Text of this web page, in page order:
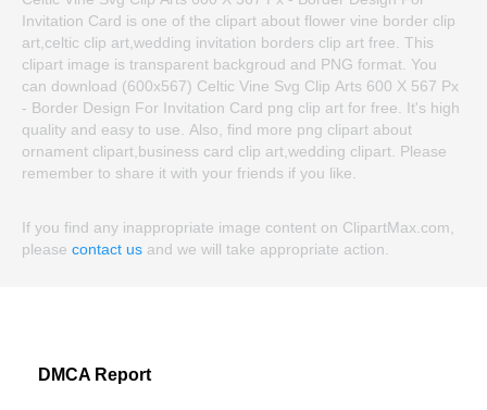
Invitation Card is one of the clipart about flower vine border clip
art,celtic clip art,wedding invitation borders clip art free. This
clipart image is transparent backgroud and PNG format. You
can download (600x567) Celtic Vine Svg Clip Arts 600 X 567 Px
- Border Design For Invitation Card png clip art for free. It's high
quality and easy to use. Also, find more png clipart about
ornament clipart,business card clip art,wedding clipart. Please
remember to share it with your friends if you like.
If you find any inappropriate image content on ClipartMax.com,
please contact us and we will take appropriate action.
DMCA Report